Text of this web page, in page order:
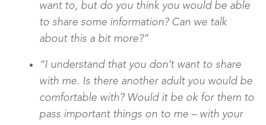
want to, but do you think you would be able
to share some information? Can we talk
about this a bit more?”
“I understand that you don’t want to share
with me. Is there another adult you would be
comfortable with? Would it be ok for them to
pass important things on to me – with your